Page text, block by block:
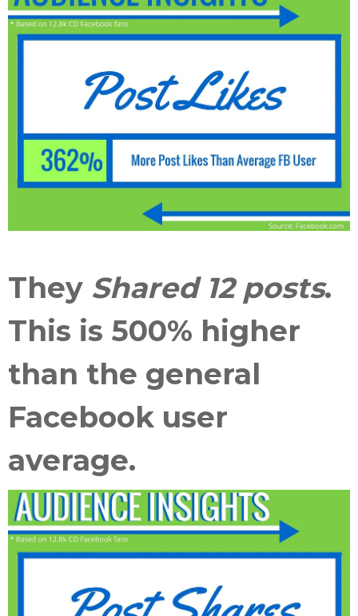
They Shared 12 posts.
This is 500% higher
than the general
Facebook user
average.